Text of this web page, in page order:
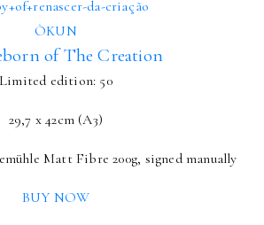
ÒKUN
of The Creation
Limited edition: 50
29,7 x 42cm (A3)
Matt Fibre 200g, signed manually
BUY NOW